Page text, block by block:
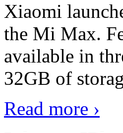
Xiaomi
the Mi Max.
available in
32GB of
Read more ›